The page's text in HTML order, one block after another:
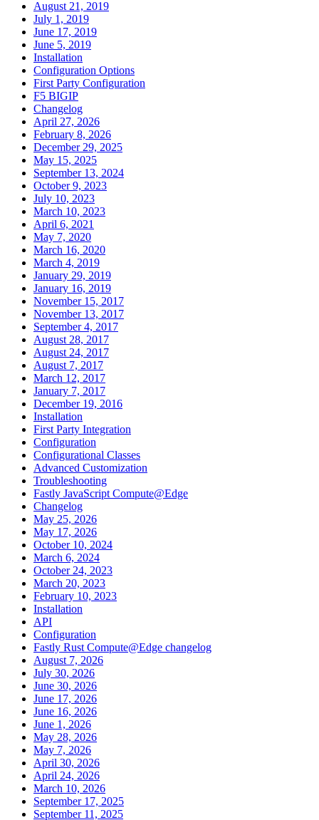
August 21, 2019
July 1, 2019
June 17, 2019
June 5, 2019
Installation
Configuration Options
First Party Configuration
F5 BIGIP
Changelog
April 27, 2026
February 8, 2026
December 29, 2025
May 15, 2025
September 13, 2024
October 9, 2023
July 10, 2023
March 10, 2023
April 6, 2021
May 7, 2020
March 16, 2020
March 4, 2019
January 29, 2019
January 16, 2019
November 15, 2017
November 13, 2017
September 4, 2017
August 28, 2017
August 24, 2017
August 7, 2017
March 12, 2017
January 7, 2017
December 19, 2016
Installation
First Party Integration
Configuration
Configurational Classes
Advanced Customization
Troubleshooting
Fastly JavaScript Compute@Edge
Changelog
May 25, 2026
May 17, 2026
October 10, 2024
March 6, 2024
October 24, 2023
March 20, 2023
February 10, 2023
Installation
API
Configuration
Fastly Rust Compute@Edge changelog
August 7, 2026
July 30, 2026
June 30, 2026
June 17, 2026
June 16, 2026
June 1, 2026
May 28, 2026
May 7, 2026
April 30, 2026
April 24, 2026
March 10, 2026
September 17, 2025
September 11, 2025